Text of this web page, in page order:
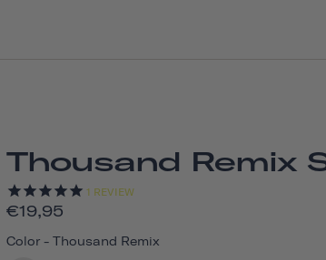
Thousand Remix
1 REVIEW
€19,95
Color - Thousand Remix